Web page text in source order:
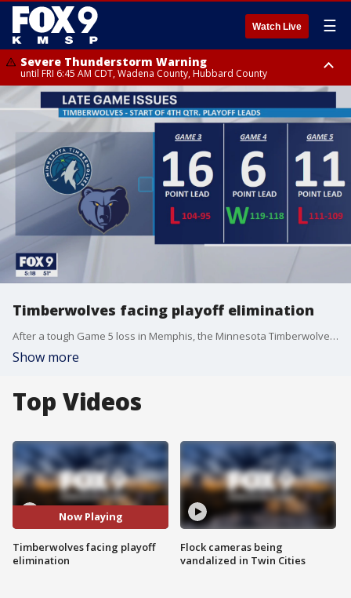
Watch Live ☰
Severe Thunderstorm Warning
until FRI 6:45 AM CDT, Wadena County, Hubbard County
Severe Thunderstorm Warning
from FRI 5:32 AM CDT until FRI 6:15 AM CDT, Hubbard County,
Clearwater County
Timberwolves facing playoff elimination
After a tough Game 5 loss in Memphis, the Minnesota Timberwolves are facing their first playoff elimination under head coach Chris Finch as they are set to play Game 6 on Friday at Target Center.
Show more
Top Videos
Now Playing
Timberwolves facing playoff
elimination
Flock cameras being
vandalized in Twin Cities